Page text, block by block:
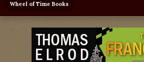
Wheel of Time Books